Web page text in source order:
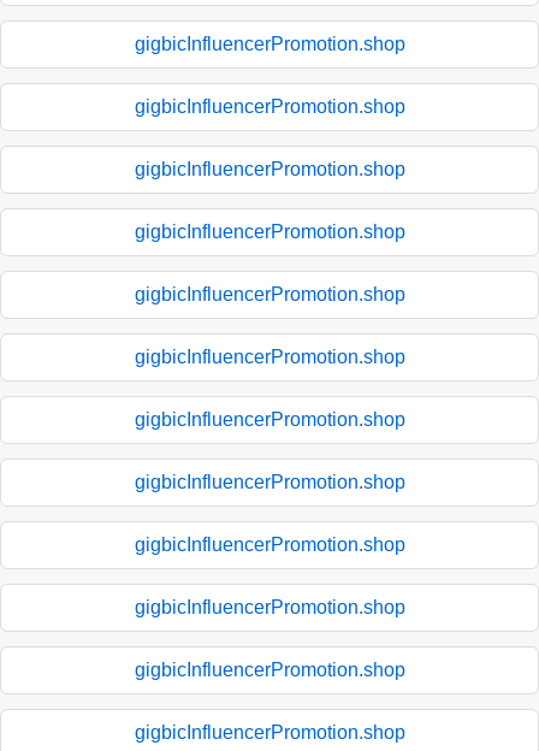
gigbicInfluencerPromotion.shop
gigbicInfluencerPromotion.shop
gigbicInfluencerPromotion.shop
gigbicInfluencerPromotion.shop
gigbicInfluencerPromotion.shop
gigbicInfluencerPromotion.shop
gigbicInfluencerPromotion.shop
gigbicInfluencerPromotion.shop
gigbicInfluencerPromotion.shop
gigbicInfluencerPromotion.shop
gigbicInfluencerPromotion.shop
gigbicInfluencerPromotion.shop